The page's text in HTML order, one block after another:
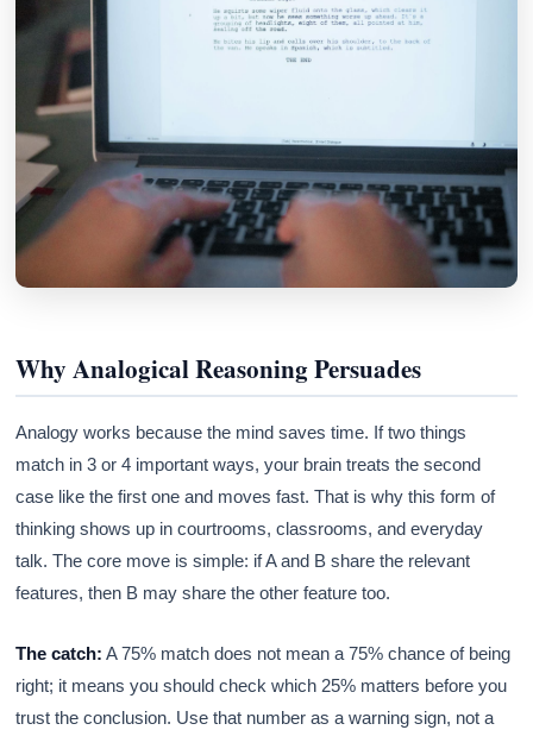
Why Analogical Reasoning Persuades
Analogy works because the mind saves time. If two things
match in 3 or 4 important ways, your brain treats the second
case like the first one and moves fast. That is why this form of
thinking shows up in courtrooms, classrooms, and everyday
talk. The core move is simple: if A and B share the relevant
features, then B may share the other feature too.
The catch: A 75% match does not mean a 75% chance of being
right; it means you should check which 25% matters before you
trust the conclusion. Use that number as a warning sign, not a